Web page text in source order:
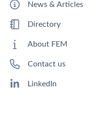
News & Articles
Benefits
Jobs
Mobility Data
Directory
People
About FEM
Contact us
LinkedIn